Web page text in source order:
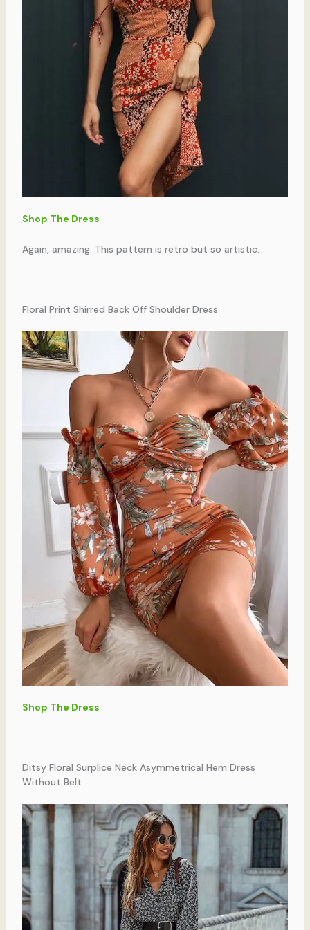
Shop The Dress
Again, amazing. This pattern is retro but so artistic.
Floral Print Shirred Back Off Shoulder Dress
Shop The Dress
Ditsy Floral Surplice Neck Asymmetrical Hem Dress
Without Belt